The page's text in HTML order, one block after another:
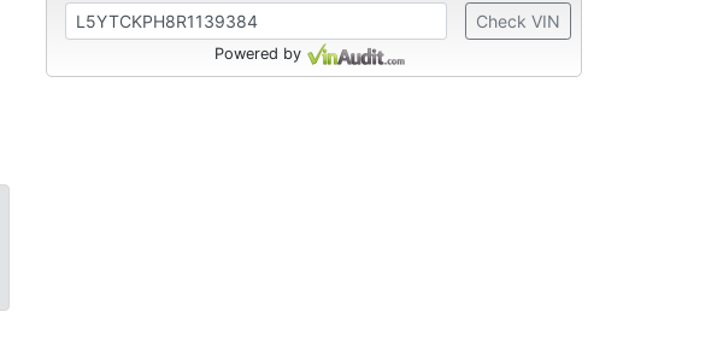
Check VIN
Powered by